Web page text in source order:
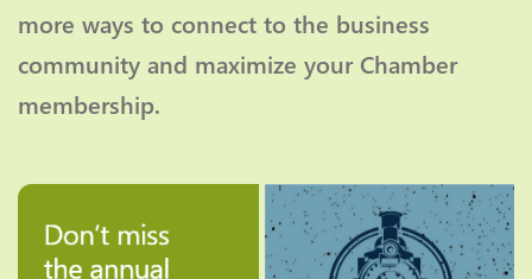
more ways to connect to the business
community and maximize your Chamber
membership.